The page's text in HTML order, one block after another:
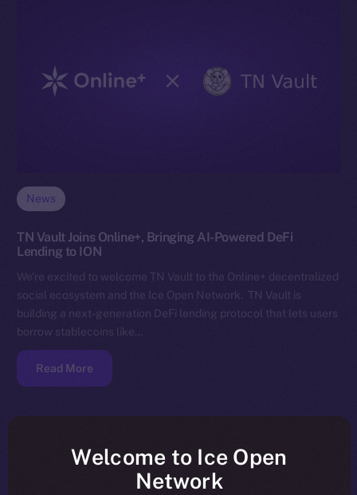
News
TN Vault Joins Online+, Bringing AI-Powered DeFi
Lending to ION
We’re excited to welcome TN Vault to the Online+ decentralized
social ecosystem and the Ice Open Network. TN Vault is
building a next-generation DeFi lending protocol that lets users
borrow stablecoins like…
Read More
Welcome to Ice Open
Network